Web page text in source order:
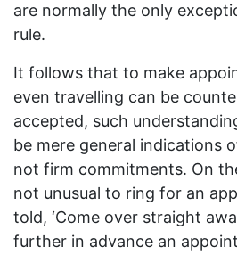
are normally the only
rule.
It follows that to make
even travelling can be
accepted, such
be mere general indications
not firm commitments. On
not unusual to ring for an
told, ‘Come over straight
further in advance an